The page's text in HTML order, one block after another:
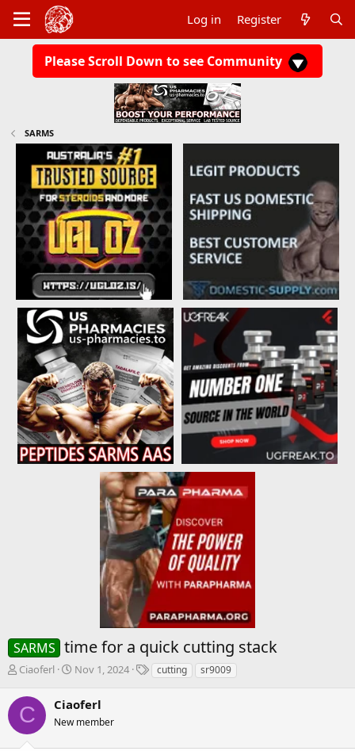
Log in Register
Please Scroll Down to see Community
SARMS
SARMS time for a quick cutting stack
T
r
e
a
Ciaoferl
S
r
t
Nov 1, 2024
Tcutting sr9009
C Ciaoferl
New member